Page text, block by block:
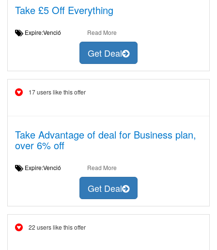
Take £5 Off Everything
Expire:Venció Read More
Get Deal
17 users like this offer
Take Advantage of deal for Business plan,
over 6% off
Expire:Venció Read More
Get Deal
22 users like this offer